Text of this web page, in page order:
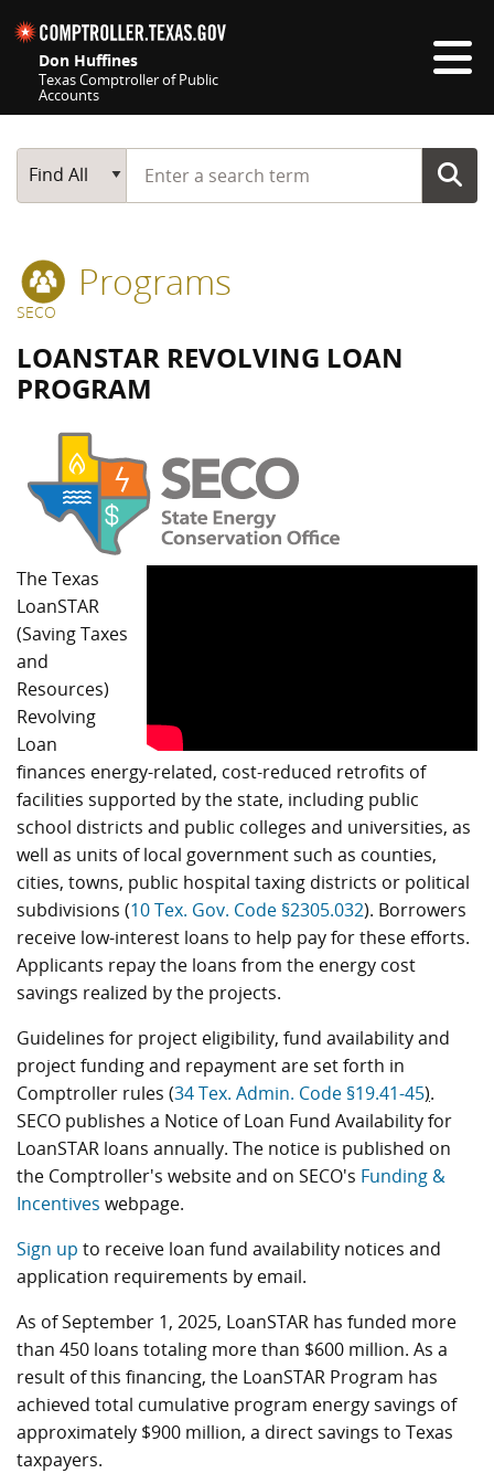
Don Huffines
Texas Comptroller of Public
Accounts
Main Search
Find All
Start typing a search term
Programs
SECO
LOANSTAR REVOLVING LOAN
PROGRAM
The Texas
LoanSTAR
(Saving Taxes
and
Resources)
Revolving
Loan
finances energy-related, cost-reduced retrofits of
facilities supported by the state, including public
school districts and public colleges and universities, as
well as units of local government such as counties,
cities, towns, public hospital taxing districts or political
subdivisions (10 Tex. Gov. Code §2305.032). Borrowers
receive low-interest loans to help pay for these efforts.
Applicants repay the loans from the energy cost
savings realized by the projects.
Guidelines for project eligibility, fund availability and
project funding and repayment are set forth in
Comptroller rules (34 Tex. Admin. Code §19.41-45).
SECO publishes a Notice of Loan Fund Availability for
LoanSTAR loans annually. The notice is published on
the Comptroller's website and on SECO's Funding &
Incentives webpage.
Sign up to receive loan fund availability notices and
application requirements by email.
As of September 1, 2025, LoanSTAR has funded more
than 450 loans totaling more than $600 million. As a
result of this financing, the LoanSTAR Program has
achieved total cumulative program energy savings of
approximately $900 million, a direct savings to Texas
taxpayers.